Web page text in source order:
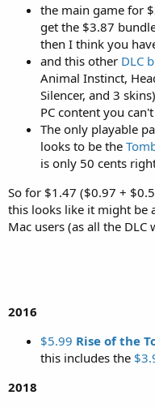
the main game for
get the $3.87
then I think you
and this other DLC
Animal Instinct,
Silencer, and 3
PC content you
The only playable
looks to be the
is only 50 cents
So for $1.47 ($0.97 +
this looks like it might be
Mac users (as all the DLC
2016
$5.99 Rise of the
this includes the
2018